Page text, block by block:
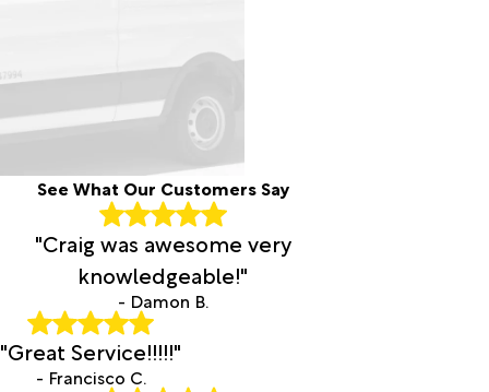
See What Our Customers Say
"Craig was awesome very
knowledgeable!"
- Damon B.
"Great Service!!!!!"
- Francisco C.